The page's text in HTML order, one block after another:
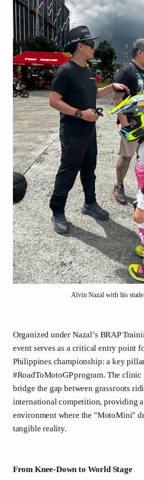
Alvin Nazal with his
Organized under Nazal’s BRAP
event serves as a critical entry point
Philippines championship: a key
#RoadToMotoGP program. The clinic
bridge the gap between grassroots
international competition, providing
environment where the "MotoMini"
tangible reality.
From Knee-Down to World Stage